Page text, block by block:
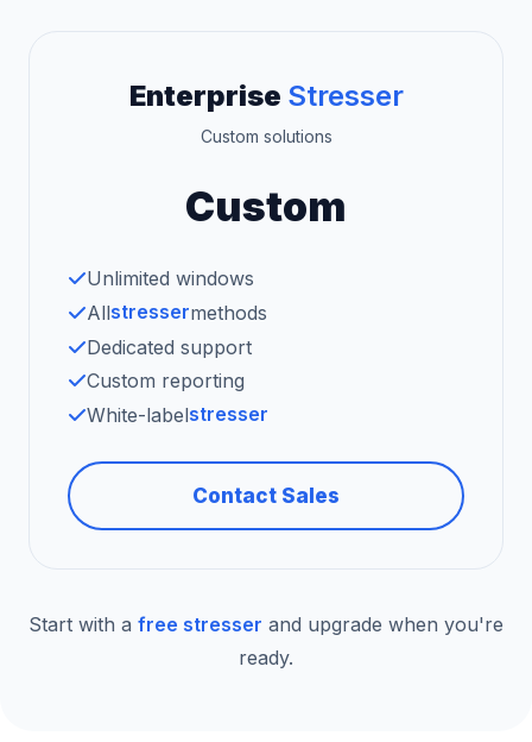
Enterprise Stresser
Custom solutions
Custom
Unlimited windows
Allstressermethods
Dedicated support
Custom reporting
White-labelstresser
Contact Sales
Start with a free stresser and upgrade when you're
ready.